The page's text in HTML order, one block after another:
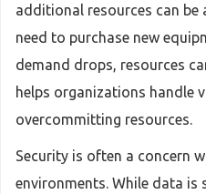
additional resources can
need to purchase new
demand drops, resources
helps organizations handle
overcommitting resources.
Security is often a concern
environments. While data is